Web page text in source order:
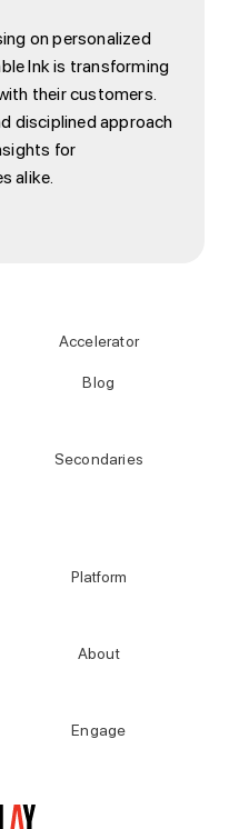
on personalized
Ink is transforming
their customers.
disciplined approach
for
alike.
Accelerator
Blog
Secondaries
Platform
About
Engage